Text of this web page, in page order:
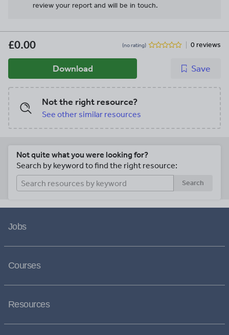
review your report and will be in touch.
£0.00 (no rating) 0 reviews
Download Save
Not the right resource?
See other similar resources
Not quite what you were looking for?
Search by keyword to find the right resource:
Search
Jobs
Courses
Resources